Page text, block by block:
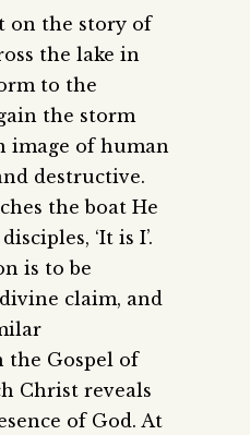
on the story of
the lake in
to the
the storm
image of human
destructive.
the boat He
‘It is I’.
is to be
claim, and
the Gospel of
Christ reveals
of God. At